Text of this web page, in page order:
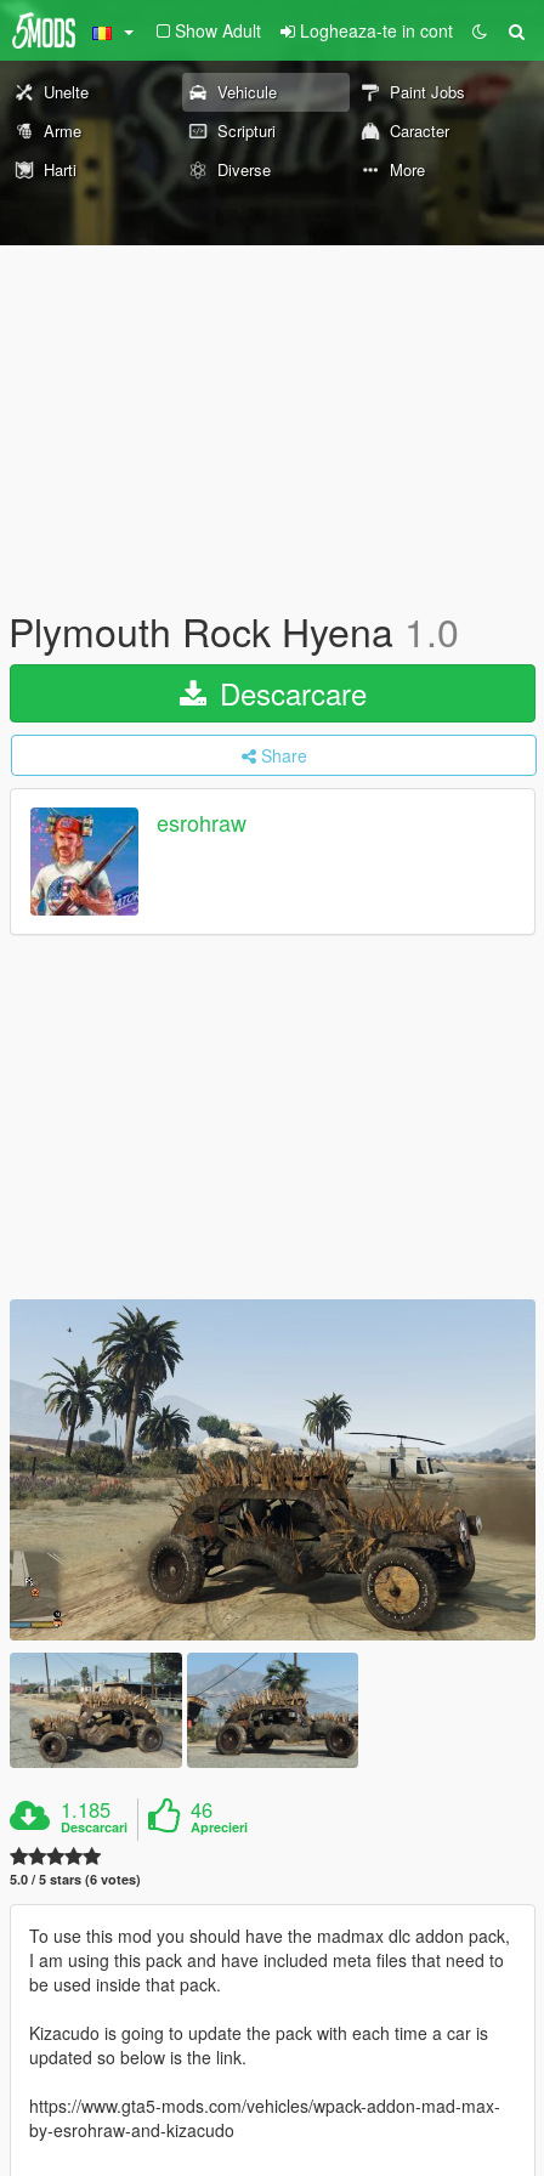
Show Adult Logheaza-te in cont
Unelte Vehicule
Paint Jobs
Arme
Scripturi
Caracter
Harti
Diverse More
Plymouth Rock Hyena 1.0
Descarcare
Share
esrohraw
1.185
Descarcari
46
Aprecieri
5.0 / 5 stars (6 votes)
To use this mod you should have the madmax dlc addon pack,
I am using this pack and have included meta files that need to
be used inside that pack.
Kizacudo is going to update the pack with each time a car is
updated so below is the link.
https://www.gta5-mods.com/vehicles/wpack-addon-mad-max-
by-esrohraw-and-kizacudo